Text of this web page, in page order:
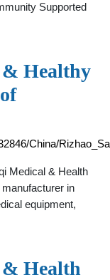
Supported
Healthy
China/
Medical & Health
in
equipment,
Health